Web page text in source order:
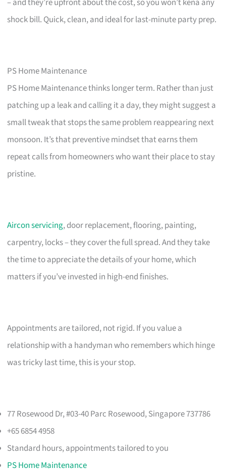
shock bill. Quick, clean, and ideal for last-minute party prep.
PS Home Maintenance
PS Home Maintenance thinks longer term. Rather than just
patching up a leak and calling it a day, they might suggest a
small tweak that stops the same problem reappearing next
monsoon. It’s that preventive mindset that earns them
repeat calls from homeowners who want their place to stay
pristine.
Aircon servicing, door replacement, flooring, painting,
carpentry, locks – they cover the full spread. And they take
the time to appreciate the details of your home, which
matters if you’ve invested in high-end finishes.
Appointments are tailored, not rigid. If you value a
relationship with a handyman who remembers which hinge
was tricky last time, this is your stop.
77 Rosewood Dr, #03-40 Parc Rosewood, Singapore 737786
+65 6854 4958
Standard hours, appointments tailored to you
PS Home Maintenance